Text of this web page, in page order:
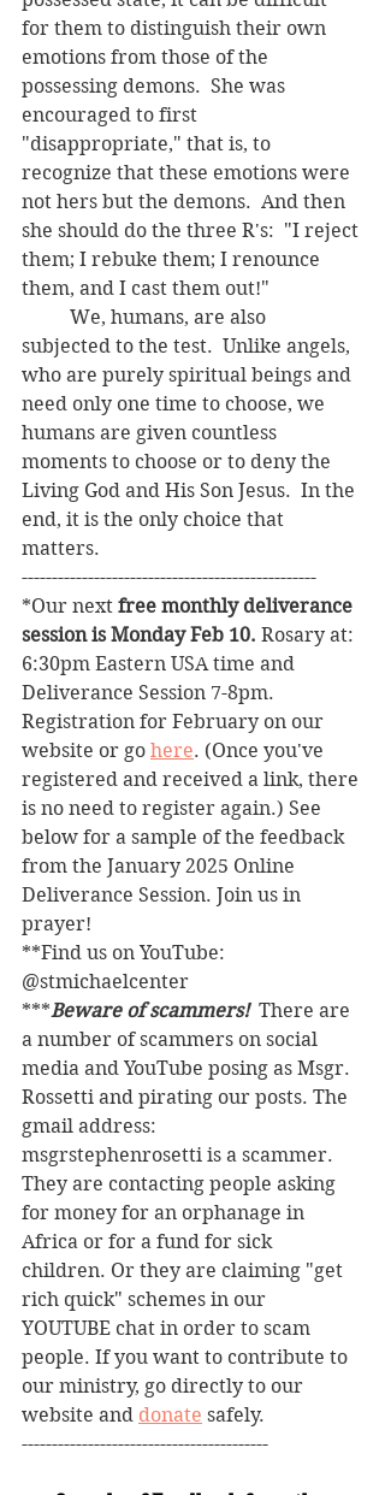
for them to distinguish their own
emotions from those of the
possessing demons.  She was
encouraged to first
"disappropriate," that is, to
recognize that these emotions were
not hers but the demons.  And then
she should do the three R's:  "I reject
them; I rebuke them; I renounce
them, and I cast them out!"
subjected to the test.  Unlike angels,
who are purely spiritual beings and
need only one time to choose, we
humans are given countless
moments to choose or to deny the
Living God and His Son Jesus.  In the
end, it is the only choice that
matters.
-------------------------------------------------
*Our next free monthly deliverance
session is Monday Feb 10. Rosary at:
6:30pm Eastern USA time and
Deliverance Session 7-8pm.
Registration for February on our
website or go here. (Once you've
registered and received a link, there
is no need to register again.) See
below for a sample of the feedback
from the January 2025 Online
Deliverance Session. Join us in
prayer!
**Find us on YouTube:
@stmichaelcenter
***Beware of scammers! There are
a number of scammers on social
media and YouTube posing as Msgr.
Rossetti and pirating our posts. The
gmail address:
msgrstephenrosetti is a scammer.
They are contacting people asking
for money for an orphanage in
Africa or for a fund for sick
children. Or they are claiming "get
rich quick" schemes in our
YOUTUBE chat in order to scam
people. If you want to contribute to
our ministry, go directly to our
website and donate safely.
-----------------------------------------